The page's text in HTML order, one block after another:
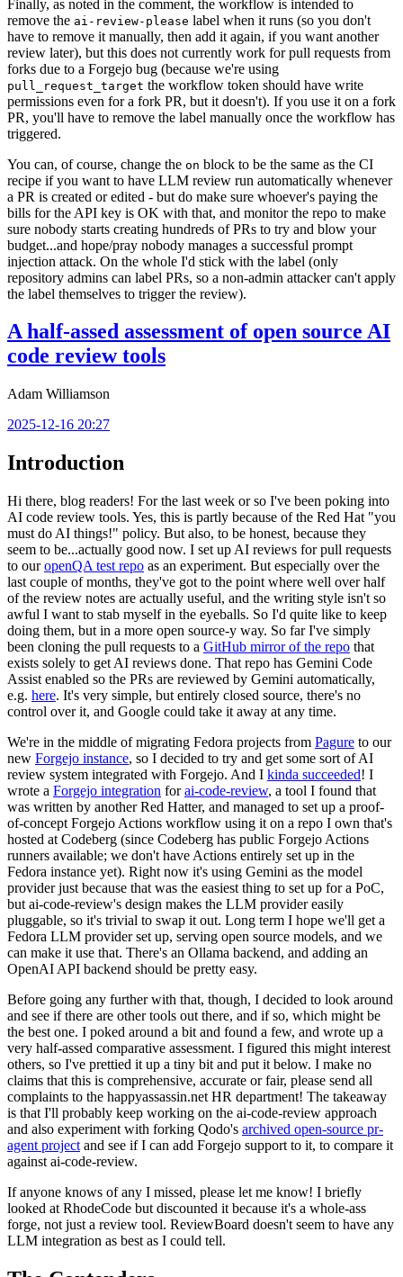
Finally, as noted in the comment, the workflow is intended to
remove the ai-review-please label when it runs (so you don't
have to remove it manually, then add it again, if you want another
review later), but this does not currently work for pull requests from
forks due to a Forgejo bug (because we're using
pull_request_target the workflow token should have write
permissions even for a fork PR, but it doesn't). If you use it on a fork
PR, you'll have to remove the label manually once the workflow has
triggered.
You can, of course, change the on block to be the same as the CI
recipe if you want to have LLM review run automatically whenever
a PR is created or edited - but do make sure whoever's paying the
bills for the API key is OK with that, and monitor the repo to make
sure nobody starts creating hundreds of PRs to try and blow your
budget...and hope/pray nobody manages a successful prompt
injection attack. On the whole I'd stick with the label (only
repository admins can label PRs, so a non-admin attacker can't apply
the label themselves to trigger the review).
A half-assed assessment of open source AI
code review tools
Adam Williamson
2025-12-16 20:27
Introduction
Hi there, blog readers! For the last week or so I've been poking into
AI code review tools. Yes, this is partly because of the Red Hat "you
must do AI things!" policy. But also, to be honest, because they
seem to be...actually good now. I set up AI reviews for pull requests
to ouropenQA test repo as an experiment. But especially over the
last couple of months, they've got to the point where well over half
of the review notes are actually useful, and the writing style isn't so
awful I want to stab myself in the eyeballs. So I'd quite like to keep
doing them, but in a more open source-y way. So far I've simply
been cloning the pull requests to a GitHub mirror of the repo that
exists solely to get AI reviews done. That repo has Gemini Code
Assist enabled so the PRs are reviewed by Gemini automatically,
e.g. here. It's very simple, but entirely closed source, there's no
control over it, and Google could take it away at any time.
We're in the middle of migrating Fedora projects from Pagure to our
new Forgejo instance, so I decided to try and get some sort of AI
review system integrated with Forgejo. And I kinda succeeded! I
wrote a Forgejo integration forai-code-review, a tool I found that
was written by another Red Hatter, and managed to set up a proof-
of-concept Forgejo Actions workflow using it on a repo I own that's
hosted at Codeberg (since Codeberg has public Forgejo Actions
runners available; we don't have Actions entirely set up in the
Fedora instance yet). Right now it's using Gemini as the model
provider just because that was the easiest thing to set up for a PoC,
but ai-code-review's design makes the LLM provider easily
pluggable, so it's trivial to swap it out. Long term I hope we'll get a
Fedora LLM provider set up, serving open source models, and we
can make it use that. There's an Ollama backend, and adding an
OpenAI API backend should be pretty easy.
Before going any further with that, though, I decided to look around
and see if there are other tools out there, and if so, which might be
the best one. I poked around a bit and found a few, and wrote up a
very half-assed comparative assessment. I figured this might interest
others, so I've prettied it up a tiny bit and put it below. I make no
claims that this is comprehensive, accurate or fair, please send all
complaints to the happyassassin.net HR department! The takeaway
is that I'll probably keep working on the ai-code-review approach
and also experiment with forking Qodo's archived open-source pr-
agent project and see if I can add Forgejo support to it, to compare it
against ai-code-review.
If anyone knows of any I missed, please let me know! I briefly
looked at RhodeCode but discounted it because it's a whole-ass
forge, not just a review tool. ReviewBoard doesn't seem to have any
LLM integration as best as I could tell.